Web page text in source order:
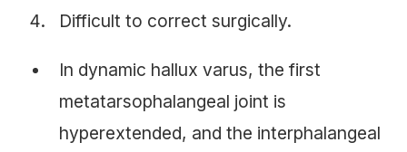
Difficult to correct surgically.
In dynamic hallux varus, the first
metatarsophalangeal joint is
hyperextended, and the interphalangeal